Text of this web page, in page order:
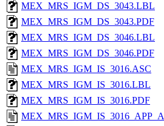
MEX_MRS_IGM_DS_3043.LBL
MEX_MRS_IGM_DS_3043.PDF
MEX_MRS_IGM_DS_3046.LBL
MEX_MRS_IGM_DS_3046.PDF
MEX_MRS_IGM_IS_3016.ASC
MEX_MRS_IGM_IS_3016.LBL
MEX_MRS_IGM_IS_3016.PDF